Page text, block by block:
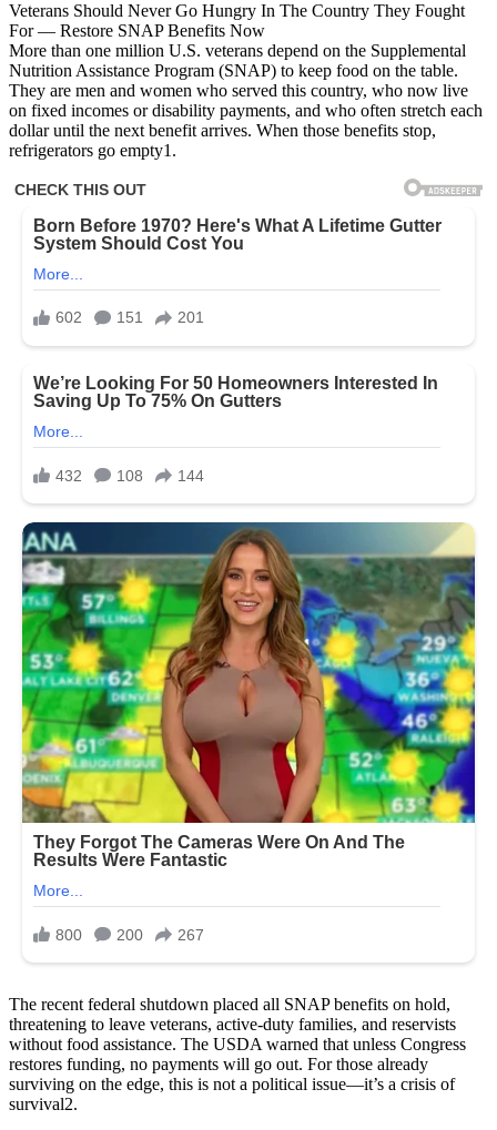
Veterans Should Never Go Hungry In The Country They Fought
For — Restore SNAP Benefits Now
More than one million U.S. veterans depend on the Supplemental
Nutrition Assistance Program (SNAP) to keep food on the table.
They are men and women who served this country, who now live
on fixed incomes or disability payments, and who often stretch each
dollar until the next benefit arrives. When those benefits stop,
refrigerators go empty1.
The recent federal shutdown placed all SNAP benefits on hold,
threatening to leave veterans, active-duty families, and reservists
without food assistance. The USDA warned that unless Congress
restores funding, no payments will go out. For those already
surviving on the edge, this is not a political issue—it’s a crisis of
survival2.